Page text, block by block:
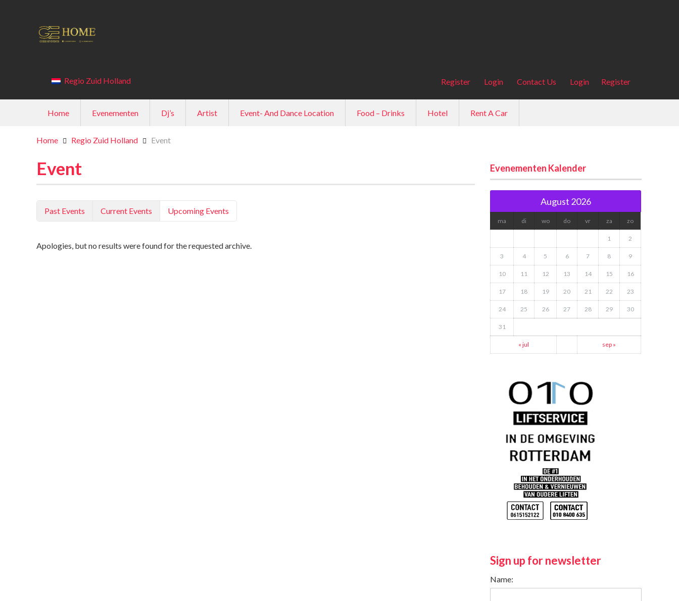
Regio Zuid Holland Register Login Contact Us Login Register
Home Evenementen Dj’s Artist Event- And Dance Location Food – Drinks Hotel Rent A Car
Home Regio Zuid Holland Event
Event
Past Events Current Events Upcoming Events
Apologies, but no results were found for the requested archive.
Evenementen Kalender
August 2026
ma di wo do vr za zo
1 2
3 4 5 6 7 8 9
10 11 12 13 14 15 16
17 18 19 20 21 22 23
24 25 26 27 28 29 30
31
« jul sep »
Sign up for newsletter
Name: